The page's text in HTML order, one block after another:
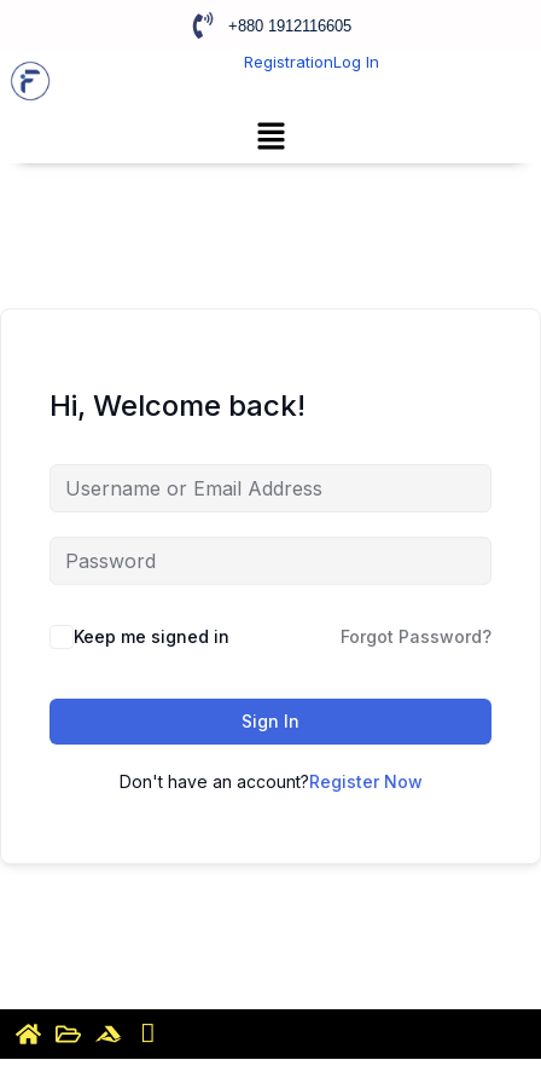
+880 1912116605
RegistrationLog In
Hi, Welcome back!
Keep me signed in Forgot Password?
Sign In
Don't have an account?Register Now